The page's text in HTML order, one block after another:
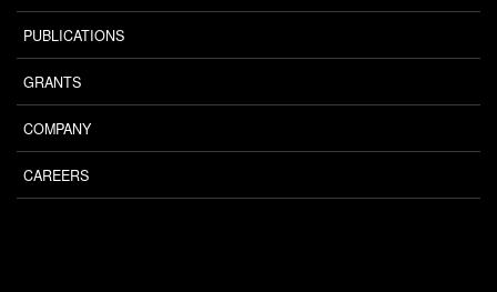
PUBLICATIONS
GRANTS
COMPANY
CAREERS